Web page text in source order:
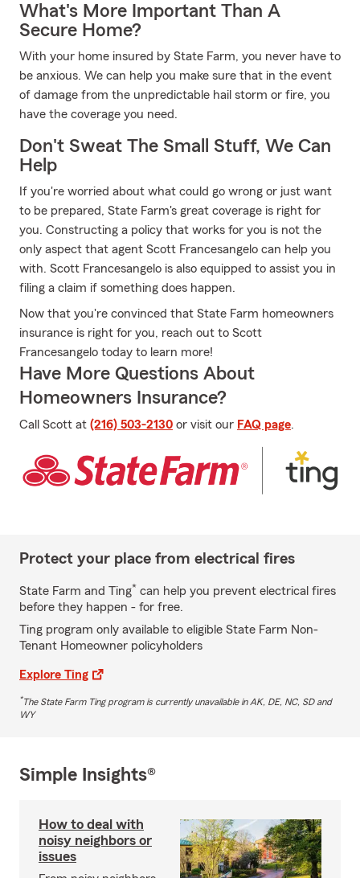
What's More Important Than A
Secure Home?
With your home insured by State Farm, you never have to
be anxious. We can help you make sure that in the event
of damage from the unpredictable hail storm or fire, you
have the coverage you need.
Don't Sweat The Small Stuff, We Can
Help
If you're worried about what could go wrong or just want
to be prepared, State Farm's great coverage is right for
you. Constructing a policy that works for you is not the
only aspect that agent Scott Francesangelo can help you
with. Scott Francesangelo is also equipped to assist you in
filing a claim if something does happen.
Now that you're convinced that State Farm homeowners
insurance is right for you, reach out to Scott
Francesangelo today to learn more!
Have More Questions About
Homeowners Insurance?
Call Scott at (216) 503-2130 or visit our FAQ page.
Protect your place from electrical fires
State Farm and Ting* can help you prevent electrical fires
before they happen - for free.
Ting program only available to eligible State Farm Non-
Tenant Homeowner policyholders
Explore Ting
*The State Farm Ting program is currently unavailable in AK, DE, NC, SD and
WY
Simple Insights®
How to deal with
noisy neighbors or
issues